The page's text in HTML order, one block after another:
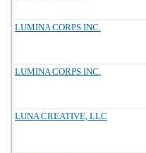
LUMINA CORPS INC.
LUMINA CORPS INC.
LUNA CREATIVE, LLC